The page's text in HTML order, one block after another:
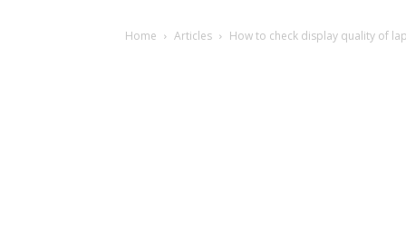
Home Articles How to check display quality of